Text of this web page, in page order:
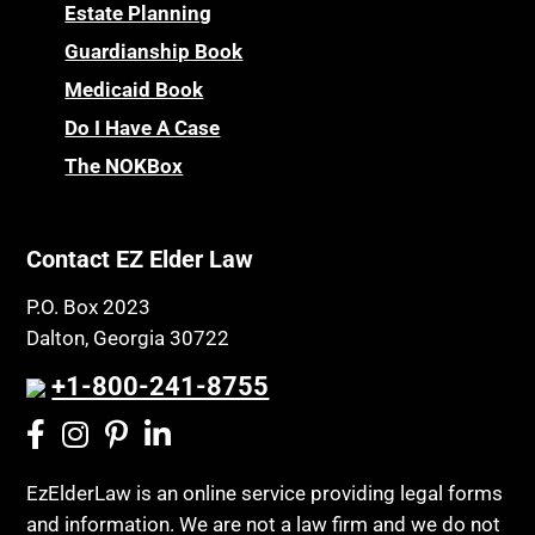
Powers of Attorney
Prescription Drug (Part D) Policies
Privacy Rights
Probate and Administration
Property Law
Public Benefits
Public Benefits
Regulations
Religion and Faith
Resource Eligibility
Retirement Income
Children’s Health Insurance Program
CHIP
Chronic Care
Chronic Care Model
Class Action
Coconut Cake
Community Spouse
Comparing Medicare and Medicaid
Conasauga Judicial Circuit
Estate Planning
Guardianship Book
Medicaid Book
Do I Have A Case
The NOKBox
Contact EZ Elder Law
P.O. Box 2023
Dalton, Georgia 30722
+1-800-241-8755
EzElderLaw is an online service providing legal forms
and information. We are not a law firm and we do not